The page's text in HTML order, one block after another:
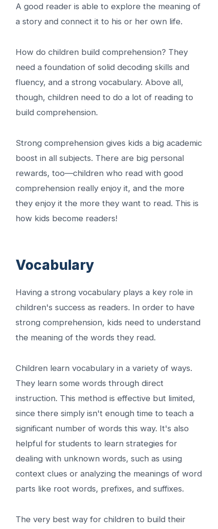
A good reader is able to explore the meaning of
a story and connect it to his or her own life.
How do children build comprehension? They
need a foundation of solid decoding skills and
fluency, and a strong vocabulary. Above all,
though, children need to do a lot of reading to
build comprehension.
Strong comprehension gives kids a big academic
boost in all subjects. There are big personal
rewards, too—children who read with good
comprehension really enjoy it, and the more
they enjoy it the more they want to read. This is
how kids become readers!
Vocabulary
Having a strong vocabulary plays a key role in
children's success as readers. In order to have
strong comprehension, kids need to understand
the meaning of the words they read.
Children learn vocabulary in a variety of ways.
They learn some words through direct
instruction. This method is effective but limited,
since there simply isn't enough time to teach a
significant number of words this way. It's also
helpful for students to learn strategies for
dealing with unknown words, such as using
context clues or analyzing the meanings of word
parts like root words, prefixes, and suffixes.
The very best way for children to build their